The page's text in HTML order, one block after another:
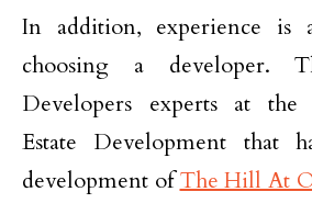
In addition, experience
choosing a developer.
Developers experts at the
Estate Development that
development ofThe Hill At